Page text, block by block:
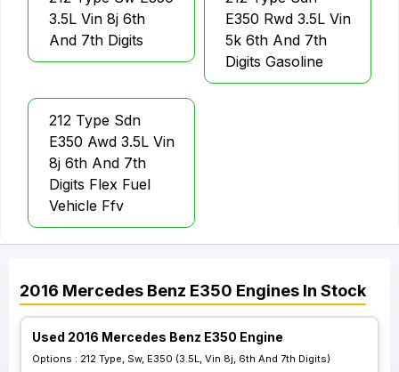
3.5L Vin 8j 6th
And 7th Digits
E350 Rwd 3.5L Vin
5k 6th And 7th
Digits Gasoline
212 Type Sdn
E350 Awd 3.5L Vin
8j 6th And 7th
Digits Flex Fuel
Vehicle Ffv
2016 Mercedes Benz E350 Engines In Stock
Used 2016 Mercedes Benz E350 Engine
Options : 212 Type, Sw, E350 (3.5L, Vin 8j, 6th And 7th Digits)